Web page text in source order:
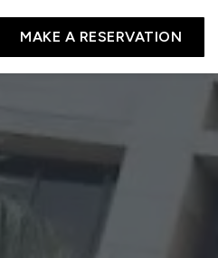
MAKE A RESERVATION